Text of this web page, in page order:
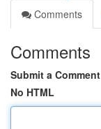
Comments
Comments
Submit a Comment
No HTML